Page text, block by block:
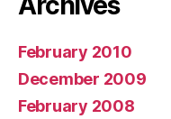
February 2010
December 2009
February 2008